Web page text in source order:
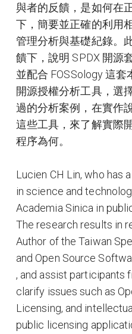
與者的反饋，是如何在
下，簡要並正確的利用
管理分析與基礎紀錄。
饋下，說明 SPDX 開源
並配合 FOSSology 這
開源授權分析工具，選
過的分析案例，在實作
這些工具，來了解實際
程序為何。
Lucien CH Lin, who has
in science and
Academia Sinica in
The research results in
Author of the Taiwan
and Open Source
, and assist participants
clarify issues such as
Licensing, and
public licensing